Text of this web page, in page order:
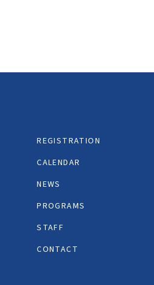
REGISTRATION
CALENDAR
NEWS
PROGRAMS
STAFF
CONTACT